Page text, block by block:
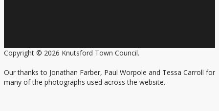
Copyright © 2026 Knutsford Town Council.
Our thanks to Jonathan Farber, Paul Worpole and Tessa Carroll for
many of the photographs used across the website.